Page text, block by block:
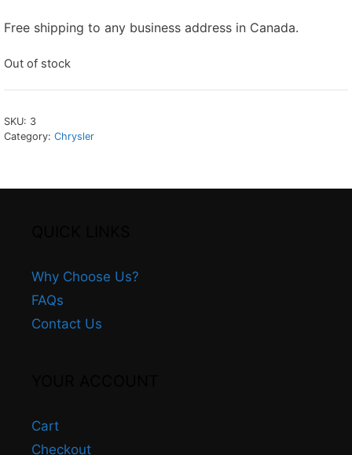
Free shipping to any business address in Canada.
Out of stock
SKU: 3
Category: Chrysler
Why Choose Us?
FAQs
Contact Us
Cart
Checkout